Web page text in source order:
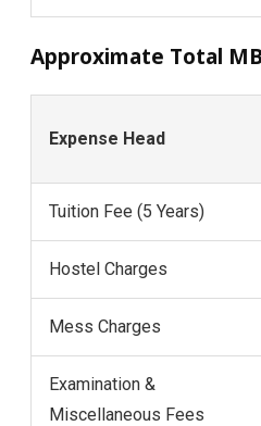
Approximate Total
Expense Head
Tuition Fee (5 Years)
Hostel Charges
Mess Charges
Examination &
Miscellaneous Fees